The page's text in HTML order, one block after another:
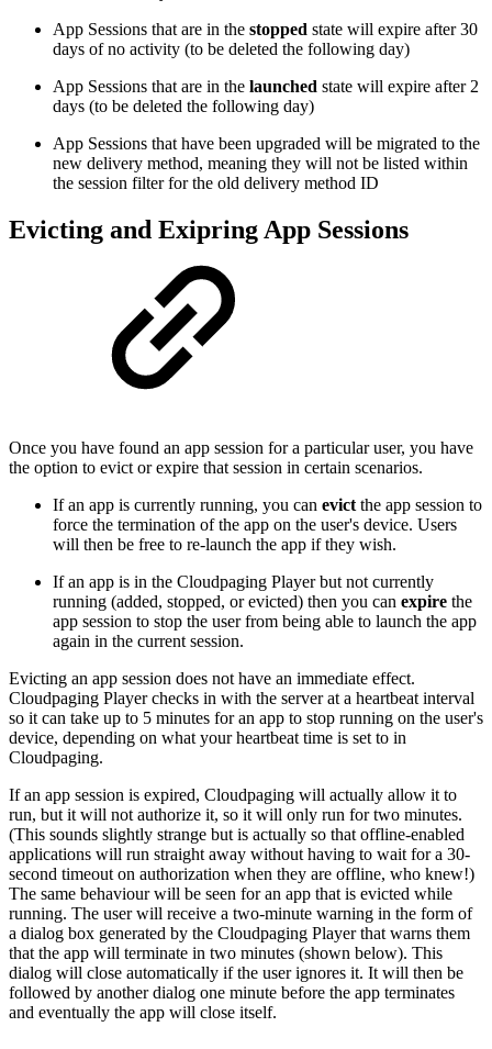
App Sessions that are in the stopped state will expire after 30
days of no activity (to be deleted the following day)
App Sessions that are in the launched state will expire after 2
days (to be deleted the following day)
App Sessions that have been upgraded will be migrated to the
new delivery method, meaning they will not be listed within
the session filter for the old delivery method ID
Evicting and Exipring App Sessions
Once you have found an app session for a particular user, you have
the option to evict or expire that session in certain scenarios.
If an app is currently running, you can evict the app session to
force the termination of the app on the user's device. Users
will then be free to re-launch the app if they wish.
If an app is in the Cloudpaging Player but not currently
running (added, stopped, or evicted) then you can expire the
app session to stop the user from being able to launch the app
again in the current session.
Evicting an app session does not have an immediate effect.
Cloudpaging Player checks in with the server at a heartbeat interval
so it can take up to 5 minutes for an app to stop running on the user's
device, depending on what your heartbeat time is set to in
Cloudpaging.
If an app session is expired, Cloudpaging will actually allow it to
run, but it will not authorize it, so it will only run for two minutes.
(This sounds slightly strange but is actually so that offline-enabled
applications will run straight away without having to wait for a 30-
second timeout on authorization when they are offline, who knew!)
The same behaviour will be seen for an app that is evicted while
running. The user will receive a two-minute warning in the form of
a dialog box generated by the Cloudpaging Player that warns them
that the app will terminate in two minutes (shown below). This
dialog will close automatically if the user ignores it. It will then be
followed by another dialog one minute before the app terminates
and eventually the app will close itself.